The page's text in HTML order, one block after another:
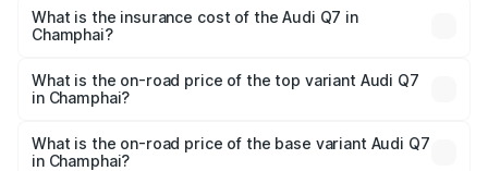
charges.
Champhai will be ₹4.95 lakhs.
What is the insurance cost of the Audi Q7 in
Champhai?
Champhai is ₹2.32 lakhs
What is the on-road price of the top variant Audi Q7
in Champhai?
₹1.09 Cr Lakh in Champhai.
What is the on-road price of the base variant Audi Q7
in Champhai?